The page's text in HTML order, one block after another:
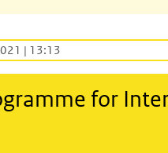
| 13:13
for